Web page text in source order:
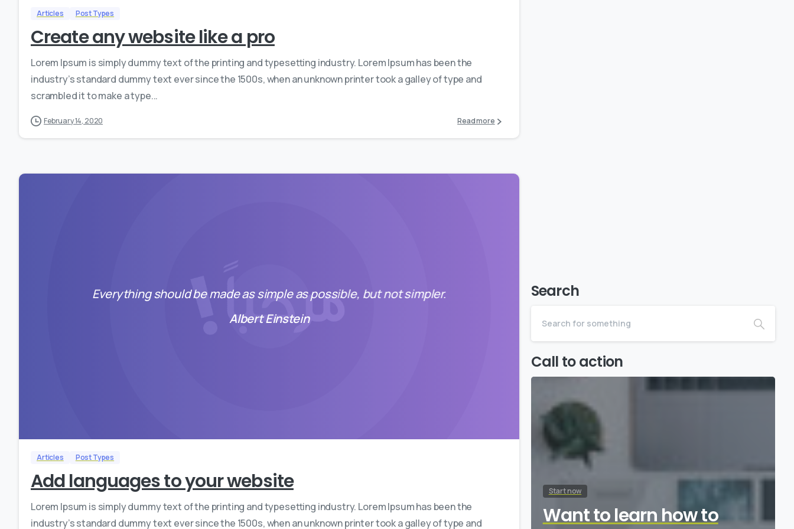
Articles Post Types
Create any website like a pro
Lorem Ipsum is simply dummy text of the printing and typesetting industry. Lorem Ipsum has been the
industry’s standard dummy text ever since the 1500s, when an unknown printer took a galley of type and
scrambled it to make a type...
February 14, 2020 Read more
Everything should be made as simple as possible, but not simpler.
Albert Einstein
Articles Post Types
Add languages to your website
Lorem Ipsum is simply dummy text of the printing and typesetting industry. Lorem Ipsum has been the
industry’s standard dummy text ever since the 1500s, when an unknown printer took a galley of type and
Search
Call to action
Start now
Want to learn how to